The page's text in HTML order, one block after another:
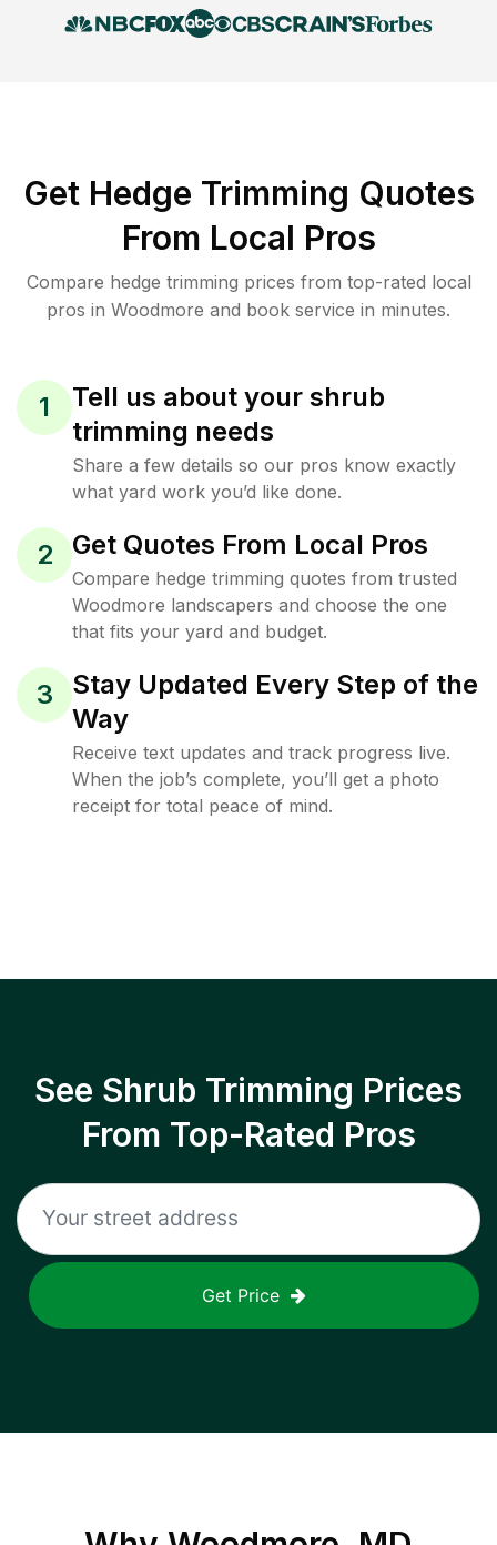
Get Hedge Trimming Quotes
From Local Pros
Compare hedge trimming prices from top-rated local
pros in Woodmore and book service in minutes.
1
Tell us about your shrub
trimming needs
Share a few details so our pros know exactly
what yard work you’d like done.
2 Get Quotes From Local Pros
Compare hedge trimming quotes from trusted
Woodmore landscapers and choose the one
that fits your yard and budget.
3
Stay Updated Every Step of the
Way
Receive text updates and track progress live.
When the job’s complete, you’ll get a photo
receipt for total peace of mind.
See Shrub Trimming Prices
From Top-Rated Pros
Get Price